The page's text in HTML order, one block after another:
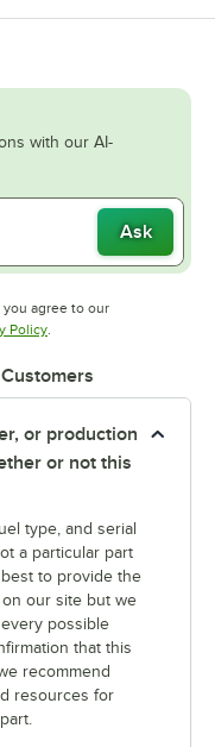
with our AI-
Ask
agree to our
tab
PolicyOpens in new tab
.
or production
or not this
type, and serial
a particular part
to provide the
our site but we
possible
that this
recommend
resources for